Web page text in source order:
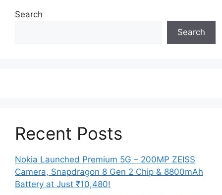
Search
Search
Recent Posts
Nokia Launched Premium 5G – 200MP ZEISS
Camera, Snapdragon 8 Gen 2 Chip & 8800mAh
Battery at Just ₹10,480!